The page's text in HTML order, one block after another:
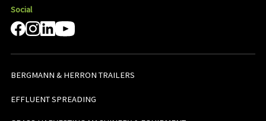
Social
BERGMANN & HERRON TRAILERS
EFFLUENT SPREADING